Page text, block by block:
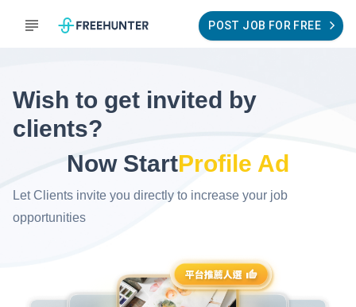
POST JOB FOR FREE
Wish to get invited by
clients?
Now StartProfile Ad
Let Clients invite you directly to increase your job
opportunities